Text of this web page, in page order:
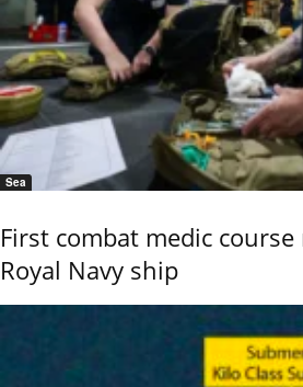
Sea
First combat medic
Royal Navy ship